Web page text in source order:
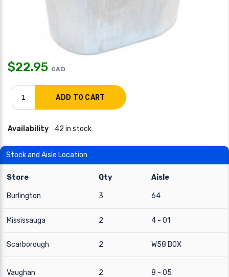
$22.95 CAD
Availability 42 in stock
Stock and Aisle Location
Store Qty Aisle
Burlington 3 64
Mississauga 2 4 - 01
Scarborough 2 W58 BOX
Vaughan 2 8 - 05